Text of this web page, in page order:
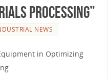
Processing”
NEWS
in Optimizing